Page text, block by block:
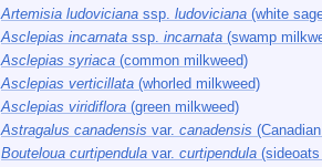
Artemisia ludoviciana ssp. ludoviciana (white
Asclepias incarnata ssp. incarnata (swamp
Asclepias syriaca (common milkweed)
Asclepias verticillata (whorled milkweed)
Asclepias viridiflora (green milkweed)
Astragalus canadensis var. canadensis
Bouteloua curtipendula var. curtipendula